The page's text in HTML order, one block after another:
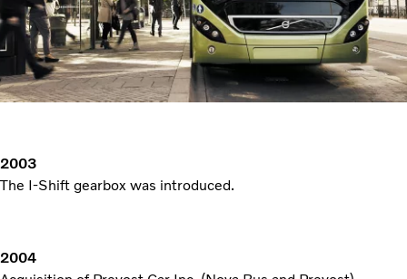
2003
The I-Shift gearbox was introduced.
2004